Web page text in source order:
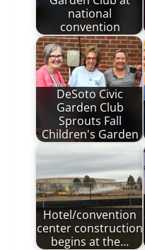
national
convention
DeSoto Civic
Garden Club
Sprouts Fall
Children's Garden
Hotel/convention
center construction
begins at the…